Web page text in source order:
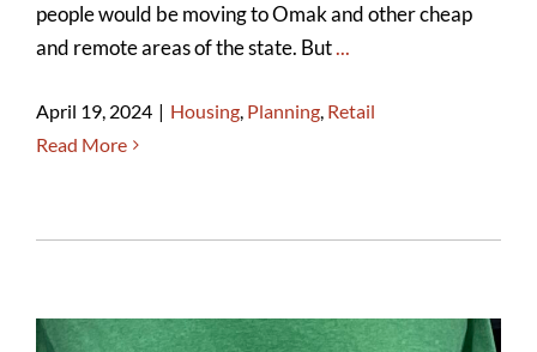
people would be moving to Omak and other cheap
and remote areas of the state. But...
April 19, 2024 | Housing, Planning, Retail
Read More